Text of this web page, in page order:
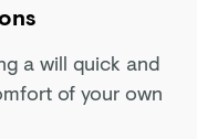
a will quick and
of your own